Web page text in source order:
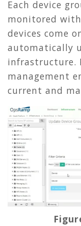
Each device
monitored with
devices come
automatically
infrastructure.
management
current and